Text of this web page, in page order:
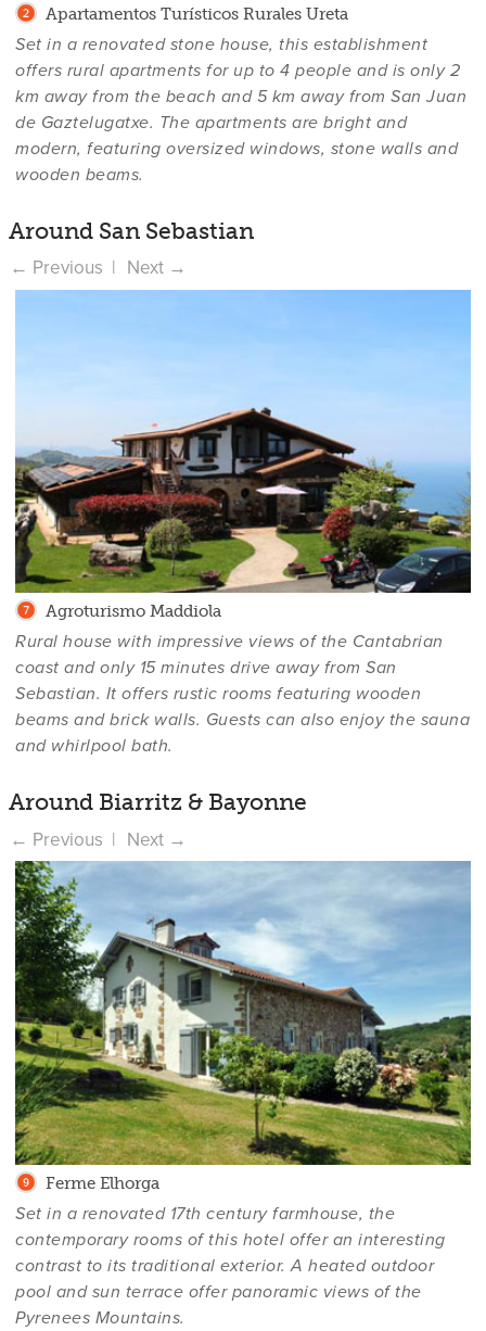
Apartamentos Turísticos Rurales Ureta
Set in a renovated stone house, this establishment
offers rural apartments for up to 4 people and is only 2
km away from the beach and 5 km away from San Juan
de Gaztelugatxe. The apartments are bright and
modern, featuring oversized windows, stone walls and
wooden beams.
Around San Sebastian
Agroturismo Maddiola
Rural house with impressive views of the Cantabrian
coast and only 15 minutes drive away from San
Sebastian. It offers rustic rooms featuring wooden
beams and brick walls. Guests can also enjoy the sauna
and whirlpool bath.
Around Biarritz & Bayonne
Ferme Elhorga
Set in a renovated 17th century farmhouse, the
contemporary rooms of this hotel offer an interesting
contrast to its traditional exterior. A heated outdoor
pool and sun terrace offer panoramic views of the
Pyrenees Mountains.